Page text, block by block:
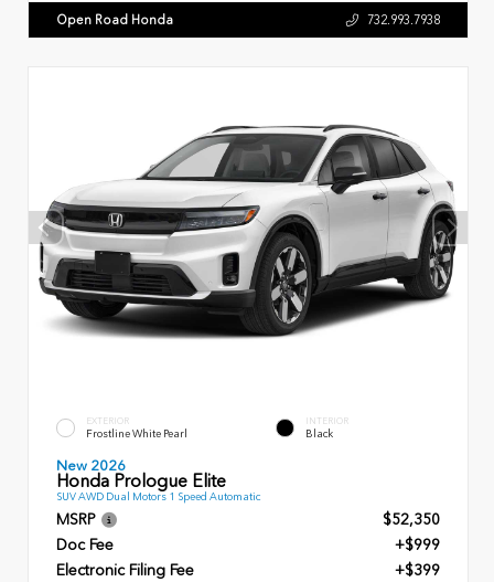
Open Road Honda 732.993.7938
EXTERIOR
Frostline White Pearl
INTERIOR
Black
New 2026
Honda Prologue Elite
SUV AWD Dual Motors 1 Speed Automatic
MSRP
$52,350
Doc Fee
+$999
Electronic Filing Fee
+$399